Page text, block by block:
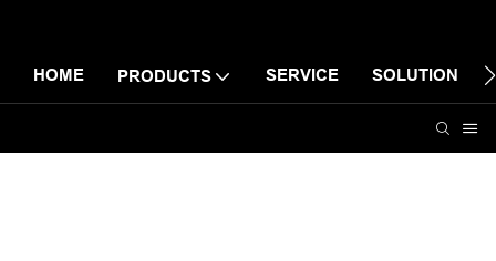
HOME PRODUCTS SERVICE SOLUTION